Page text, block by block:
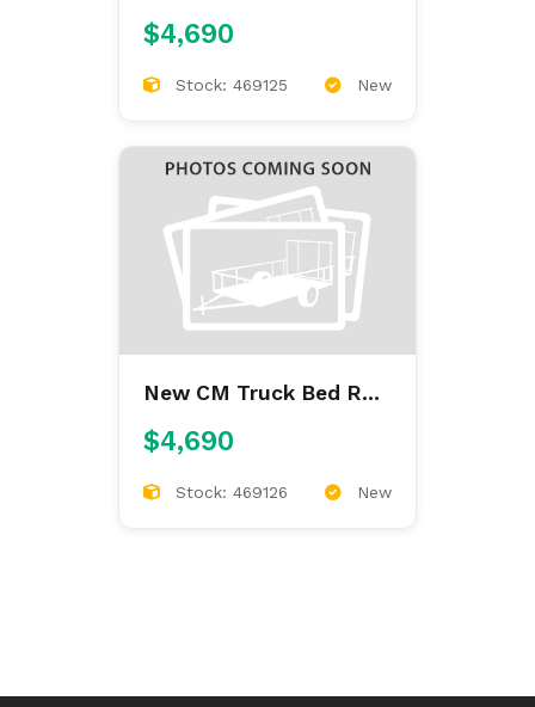
$4,690
Stock: 469125 New
New CM Truck Bed RD
$4,690
Stock: 469126 New